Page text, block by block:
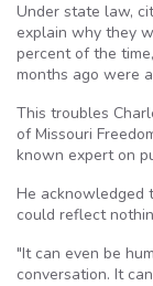
Under state law,
explain why they
percent of the
months ago were
This troubles
of Missouri
known expert on
He acknowledged
could reflect
"It can even be
conversation. It